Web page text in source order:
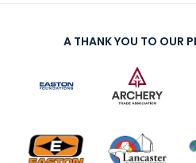
A THANK YOU TO OUR